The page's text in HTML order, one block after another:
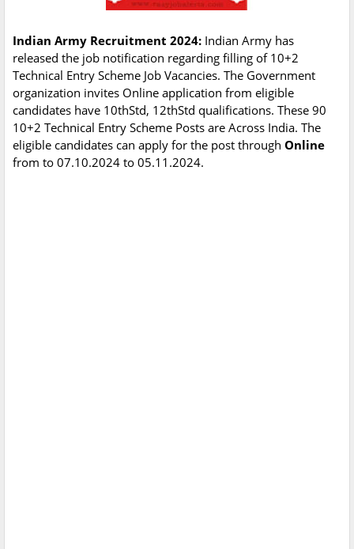
Indian Army Recruitment 2024: Indian Army has
released the job notification regarding filling of 10+2
Technical Entry Scheme Job Vacancies. The Government
organization invites Online application from eligible
candidates have 10thStd, 12thStd qualifications. These 90
10+2 Technical Entry Scheme Posts are Across India. The
eligible candidates can apply for the post through Online
from to 07.10.2024 to 05.11.2024.